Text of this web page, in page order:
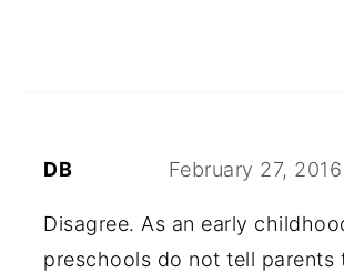
DB February 27,
Disagree. As an early
preschools do not tell parents